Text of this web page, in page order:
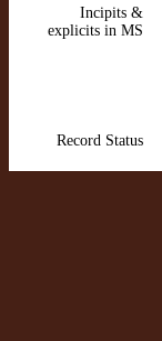
Incipits &
explicits in MS
Record Status